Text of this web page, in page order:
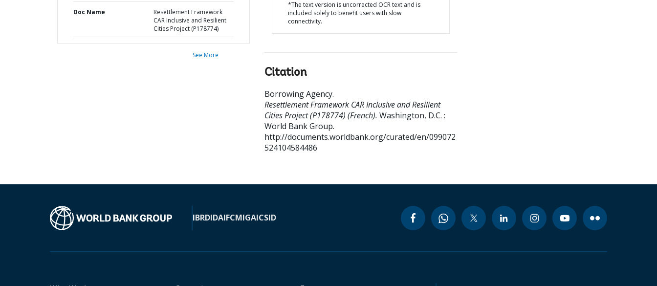
Doc Name
Resettlement Framework
CAR Inclusive and Resilient
Cities Project (P178774)
See More
*The text version is uncorrected OCR text and is
included solely to benefit users with slow
connectivity.
Citation
Borrowing Agency.
Resettlement Framework CAR Inclusive and Resilient
Cities Project (P178774) (French). Washington, D.C. :
World Bank Group.
http://documents.worldbank.org/curated/en/099072
524104584486
IBRDIDAIFCMIGAICSID